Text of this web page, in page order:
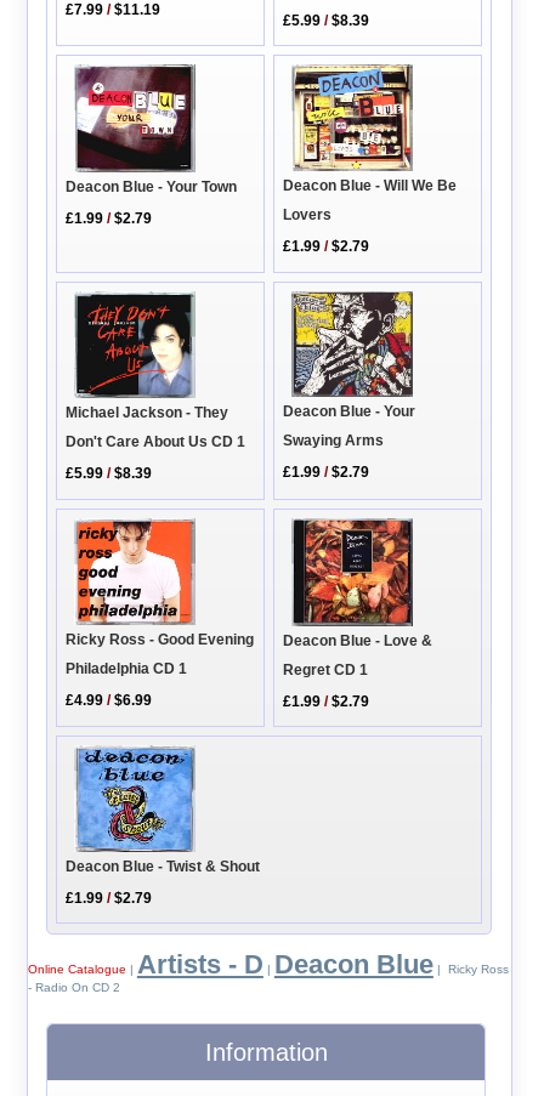
£7.99 /$11.19
£5.99 /$8.39
Deacon Blue - Your Town
£1.99 /$2.79
Deacon Blue - Will We Be
Lovers
£1.99 /$2.79
Michael Jackson - They
Don't Care About Us CD 1
£5.99 /$8.39
Deacon Blue - Your
Swaying Arms
£1.99 /$2.79
Ricky Ross - Good Evening
Philadelphia CD 1
£4.99 /$6.99
Deacon Blue - Love &
Regret CD 1
£1.99 /$2.79
Deacon Blue - Twist & Shout
£1.99 /$2.79
Online Catalogue | Artists - D | Deacon Blue| Ricky Ross
- Radio On CD 2
Information